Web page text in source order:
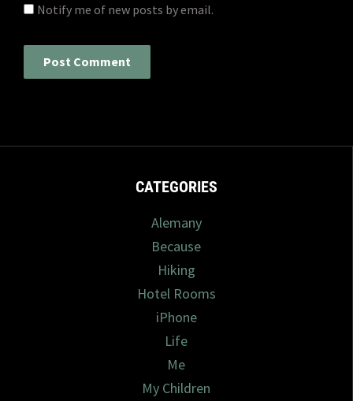
Notify me of new posts by email.
CATEGORIES
Alemany
Because
Hiking
Hotel Rooms
iPhone
Life
Me
My Children